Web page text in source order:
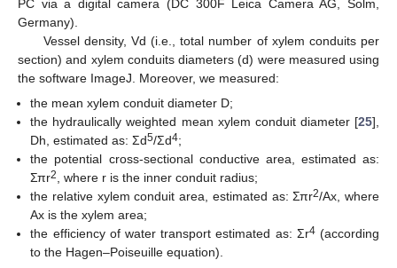
PC via a digital camera (DC 300F Leica Camera AG, Solm,
Germany).
Vessel density, Vd (i.e., total number of xylem conduits per
section) and xylem conduits diameters (d) were measured using
the software ImageJ. Moreover, we measured:
the mean xylem conduit diameter D;
the hydraulically weighted mean xylem conduit diameter [25],
Dh, estimated as: Σd5/Σd4;
the potential cross-sectional conductive area, estimated as:
Σπr2
, where r is the inner conduit radius;
the relative xylem conduit area, estimated as: Σπr2/Ax, where
Ax is the xylem area;
the efficiency of water transport estimated as: Σr4(according
to the Hagen–Poiseuille equation).